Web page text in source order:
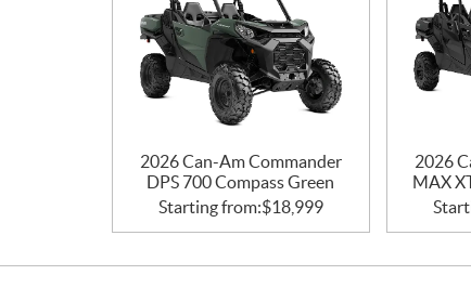
2026 Can-Am Commander
DPS 700 Compass Green
Starting from:$18,999
2026
MAX